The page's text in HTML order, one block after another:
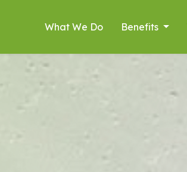
What We Do Benefits